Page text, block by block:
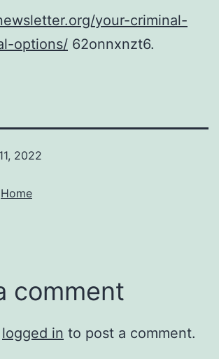
your-criminal-
options/ 62onnxnzt6.
2022
Home
comment
logged in to post a comment.